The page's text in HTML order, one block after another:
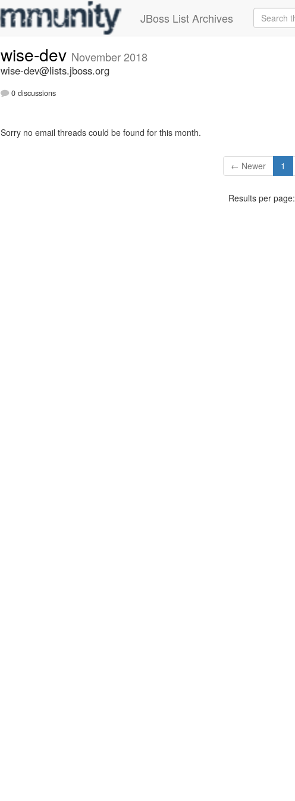
JBoss List Archives
wise-dev November 2018
wise-dev@lists.jboss.org
0 discussions
Sorry no email threads could be found for this month.
← Newer 1
Results per page: